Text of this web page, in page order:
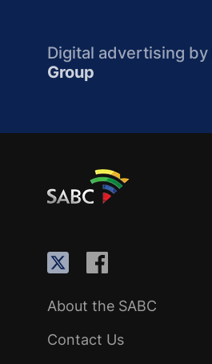
Digital advertising by
Group
About the SABC
Contact Us